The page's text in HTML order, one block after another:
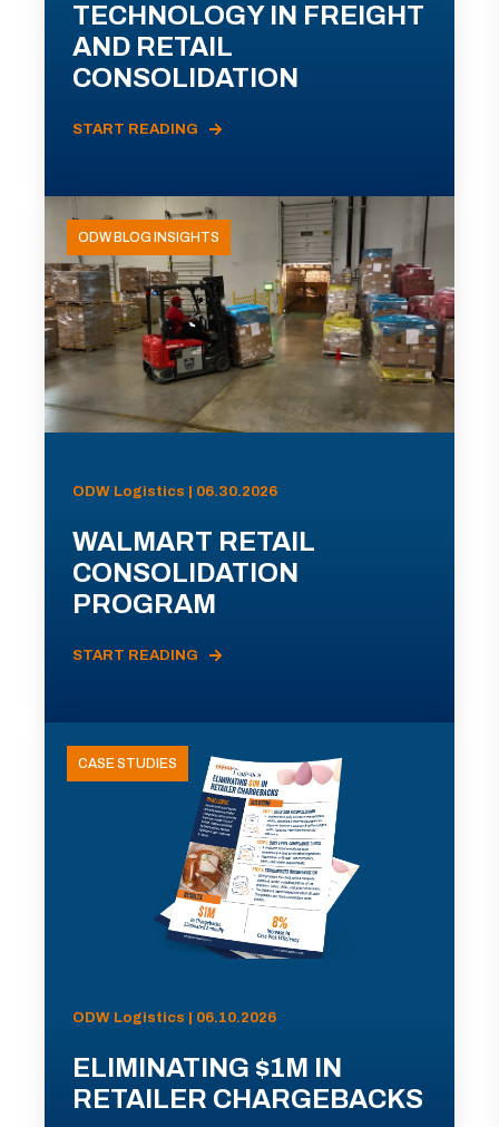
TECHNOLOGY IN FREIGHT
AND RETAIL
CONSOLIDATION
START READING
ODW BLOG INSIGHTS
ODW Logistics | 06.30.2026
WALMART RETAIL
CONSOLIDATION
PROGRAM
START READING
CASE STUDIES
ODW Logistics | 06.10.2026
ELIMINATING $1M IN
RETAILER CHARGEBACKS